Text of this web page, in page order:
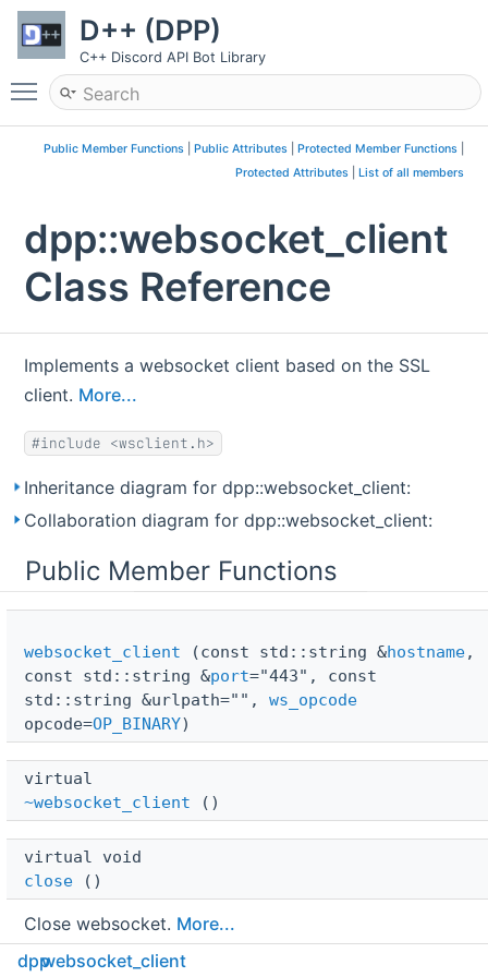
D++ (DPP)
C++ Discord API Bot Library
Toggle main menu visibility
Public Member Functions| Public Attributes| Protected Member Functions|
Protected Attributes| List of all members
dpp::websocket_client
Class Reference
Implements a websocket client based on the SSL
client. More...
#include <wsclient.h>
Inheritance diagram for dpp::websocket_client:
Collaboration diagram for dpp::websocket_client:
Public Member Functions
websocket_client (const std::string &hostname,
const std::string &port="443", const
std::string &urlpath="",ws_opcode
opcode=OP_BINARY)
virtual
~websocket_client ()
virtual void
close ()
Close websocket. More...
dppwebsocket_client